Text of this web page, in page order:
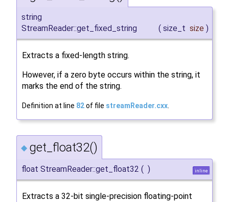
string
StreamReader::get_fixed_string
( size_t size )
Extracts a fixed-length string.
However, if a zero byte occurs within the string, it
marks the end of the string.
Definition at line 82of file streamReader.cxx.
◆ get_float32()
float StreamReader::get_float32 ( ) inline
Extracts a 32-bit single-precision floating-point